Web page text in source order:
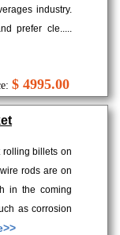
industry.
prefer cle.....
$ 4995.00
rolling billets on
rods are on
in the coming
as corrosion